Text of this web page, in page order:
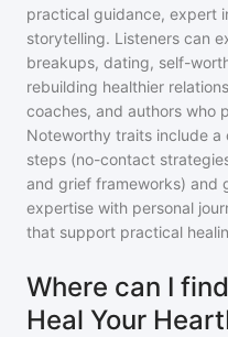
practical guidance, expert
storytelling. Listeners can
breakups, dating, self-
rebuilding healthier
coaches, and authors who
Noteworthy traits include
steps (no-contact
and grief frameworks) and
expertise with personal
that support practical
Where can I
Heal Your